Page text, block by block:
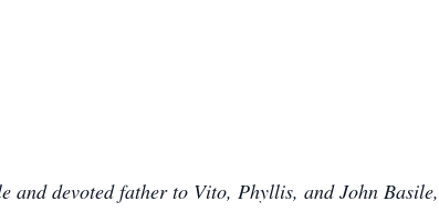
and devoted father to Vito, Phyllis, and John